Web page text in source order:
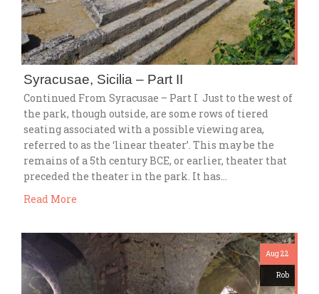
Syracusae, Sicilia – Part II
Continued From Syracusae – Part I Just to the west of
the park, though outside, are some rows of tiered
seating associated with a possible viewing area,
referred to as the ‘linear theater’. This may be the
remains of a 5th century BCE, or earlier, theater that
preceded the theater in the park. It has…
Read More
Aug 22
Rob